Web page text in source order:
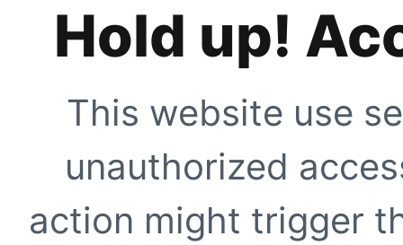
Hold up!
This website use
unauthorized
action might trigger